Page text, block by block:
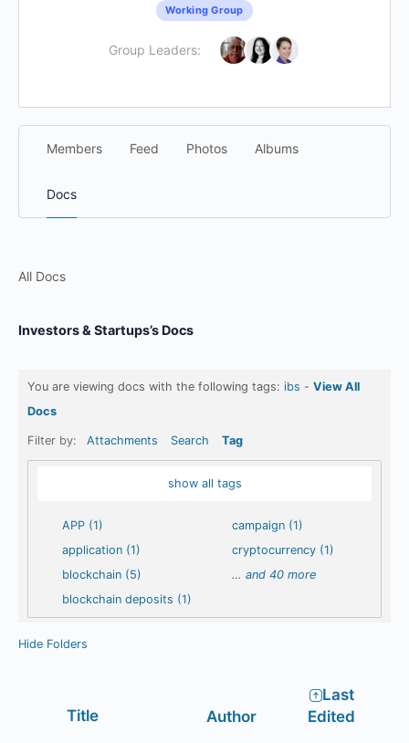
Working Group
Group Leaders:
Members Feed Photos Albums
Docs
All Docs
Investors & Startups’s Docs
You are viewing docs with the following tags: ibs - View All
Docs
Filter by: Attachments Search Tag
show all tags
APP (1)
application (1)
blockchain (5)
blockchain deposits (1)
campaign (1)
cryptocurrency (1)
…and 40 more
Hide Folders
Title Author
Last
Edited